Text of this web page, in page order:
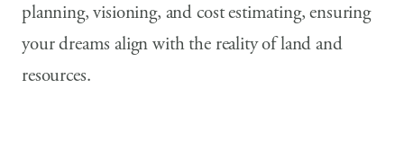
planning, visioning, and cost estimating, ensuring
your dreams align with the reality of land and
resources.